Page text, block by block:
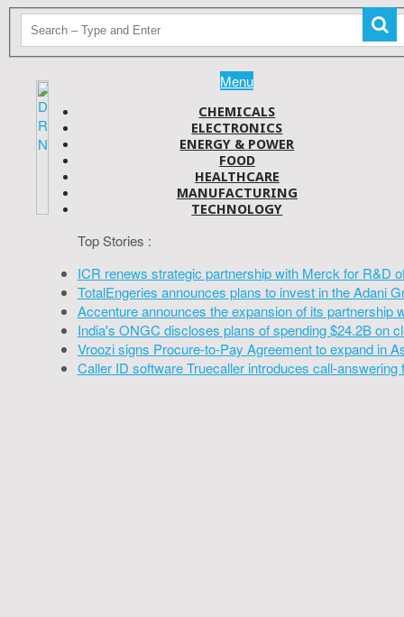
Menu
CHEMICALS
ELECTRONICS
ENERGY & POWER
FOOD
HEALTHCARE
MANUFACTURING
TECHNOLOGY
Top Stories :
ICR renews strategic partnership with Merck for R&D
TotalEngeries announces plans to invest in the Adani
Accenture announces the expansion of its partnership
India's ONGC discloses plans of spending $24.2B on
Vroozi signs Procure-to-Pay Agreement to expand in
Caller ID software Truecaller introduces call-answering